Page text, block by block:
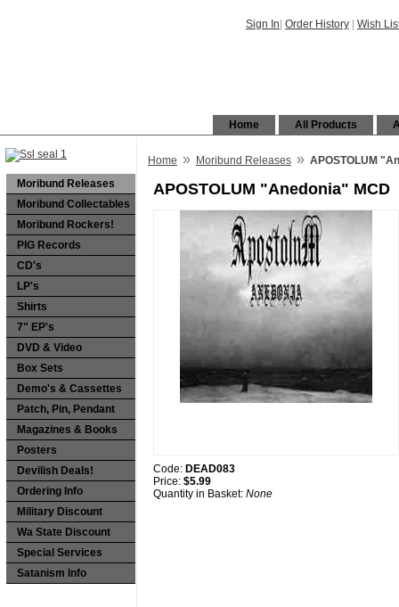
Sign In Order History Wish
All Products
Home
Moribund Releases
Moribund Collectables
Moribund Rockers!
PIG Records
CD's
LP's
Shirts
7" EP's
DVD & Video
Box Sets
Demo's & Cassettes
Patch, Pin, Pendant
Magazines & Books
Posters
Devilish Deals!
Ordering Info
Military Discount
Wa State Discount
Special Services
Satanism Info
Home » Moribund Releases » APOSTOLUM
APOSTOLUM "Anedonia" MCD
Code: DEAD083
Price: $5.99
Quantity in Basket: None